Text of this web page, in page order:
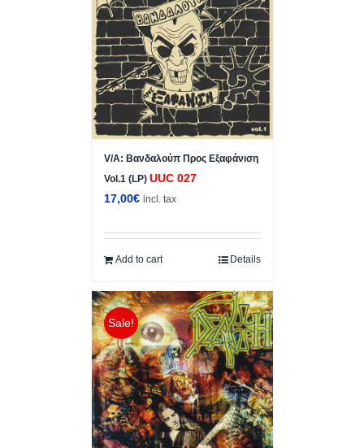
V/A: Βανδαλούπ Προς Εξαφάνιση
Vol.1 (LP) UUC 027
17,00€ incl. tax
Add to cart Details
Sale!